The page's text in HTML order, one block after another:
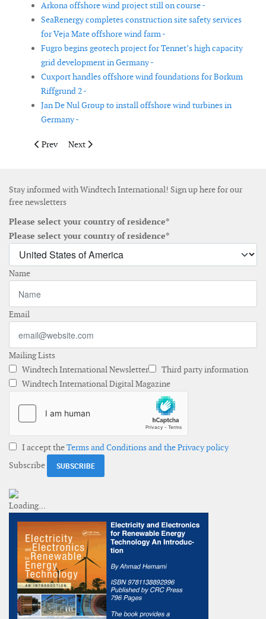
Arkona offshore wind project still on course -
SeaRenergy completes construction site safety services
for Veja Mate offshore wind farm -
Fugro begins geotech project for Tennet’s high capacity
grid development in Germany -
Cuxport handles offshore wind foundations for Borkum
Riffgrund 2 -
Jan De Nul Group to install offshore wind turbines in
Germany -
Previous article: Vestas signs contract in the Dominican
Prev Next article: Seaproof Solutions to supply cable
Next
Stay informed with Windtech International! Sign up here for our
free newsletters
Please select your country of residence*
Please select your country of residence*
Name
Email
Mailing Lists
Windtech International Newsletter
Third party information
Windtech International Digital Magazine
I accept theTerms and Conditions and the Privacy policy
Subscribe